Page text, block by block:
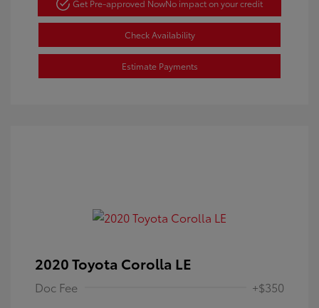
Get Pre-approved NowNo impact on your credit
Check Availability
Estimate Payments
2020 Toyota Corolla LE
Doc Fee +$350